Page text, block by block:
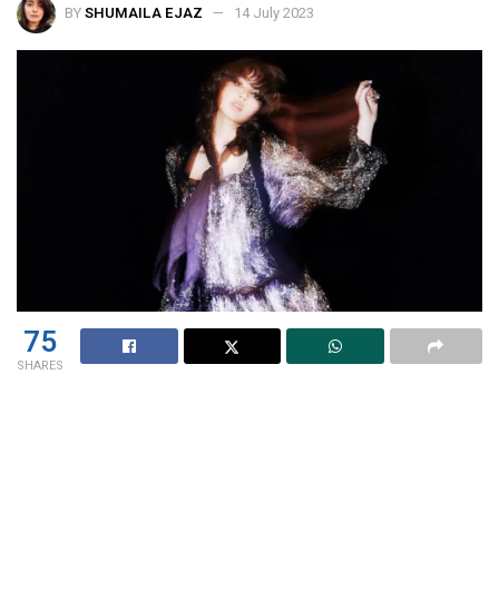
BYSHUMAILA EJAZ 14 July 2023
75
SHARES